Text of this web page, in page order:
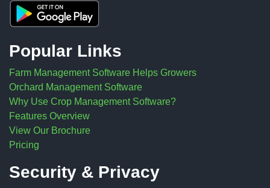
Popular Links
Farm Management Software Helps Growers
Orchard Management Software
Why Use Crop Management Software?
Features Overview
View Our Brochure
Pricing
Security & Privacy